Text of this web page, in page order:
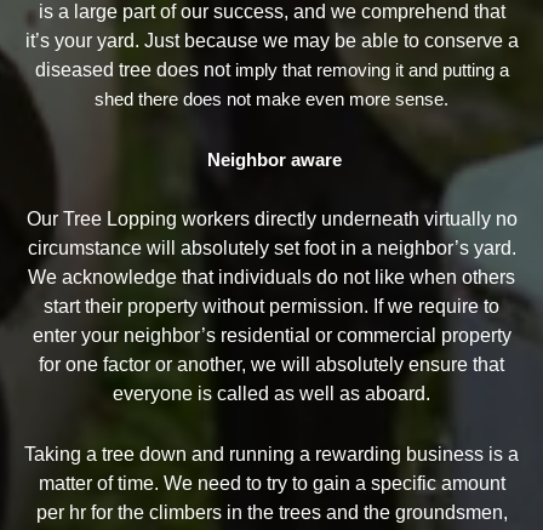
is a large part of our success, and we comprehend that
it’s your yard. Just because we may be able to conserve a
diseased tree does not imply that removing it and putting a
shed there does not make even more sense.
Neighbor aware
Our Tree Lopping workers directly underneath virtually no
circumstance will absolutely set foot in a neighbor’s yard.
We acknowledge that individuals do not like when others
start their property without permission. If we require to
enter your neighbor’s residential or commercial property
for one factor or another, we will absolutely ensure that
everyone is called as well as aboard.
Taking a tree down and running a rewarding business is a
matter of time. We need to try to gain a specific amount
per hr for the climbers in the trees and the groundsmen,